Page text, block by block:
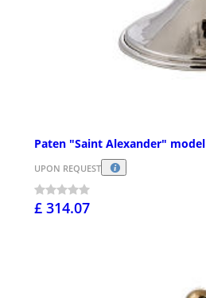
Paten "Saint Alexander" model
UPON REQUEST
£ 314.07